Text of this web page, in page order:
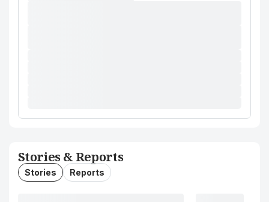
Stories & Reports
Stories Reports